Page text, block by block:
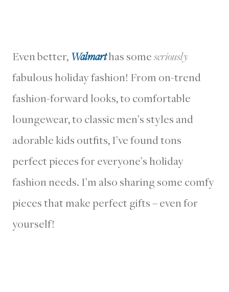
Even better, Walmarthas someseriously
fabulous holiday fashion! From on-trend
fashion-forward looks, to comfortable
loungewear, to classic men’s styles and
adorable kids outfits, I’ve found tons
perfect pieces for everyone’s holiday
fashion needs. I’m also sharing some comfy
pieces that make perfect gifts – even for
yourself!